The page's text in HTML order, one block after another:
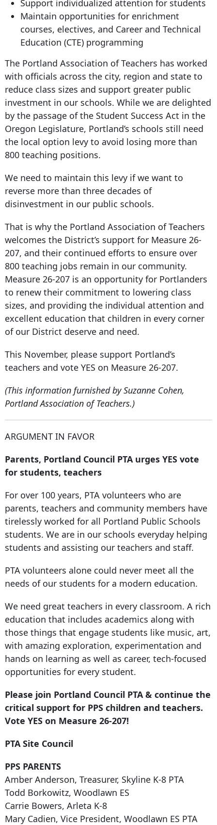
Support individualized attention for students
Maintain opportunities for enrichment
courses, electives, and Career and Technical
Education (CTE) programming
The Portland Association of Teachers has worked
with officials across the city, region and state to
reduce class sizes and support greater public
investment in our schools. While we are delighted
by the passage of the Student Success Act in the
Oregon Legislature, Portland’s schools still need
the local option levy to avoid losing more than
800 teaching positions.
We need to maintain this levy if we want to
reverse more than three decades of
disinvestment in our public schools.
That is why the Portland Association of Teachers
welcomes the District’s support for Measure 26-
207, and their continued efforts to ensure over
800 teaching jobs remain in our community.
Measure 26-207 is an opportunity for Portlanders
to renew their commitment to lowering class
sizes, and providing the individual attention and
excellent education that children in every corner
of our District deserve and need.
This November, please support Portland’s
teachers and vote YES on Measure 26-207.
(This information furnished by Suzanne Cohen,
Portland Association of Teachers.)
ARGUMENT IN FAVOR
Parents, Portland Council PTA urges YES vote
for students, teachers
For over 100 years, PTA volunteers who are
parents, teachers and community members have
tirelessly worked for all Portland Public Schools
students. We are in our schools everyday helping
students and assisting our teachers and staff.
PTA volunteers alone could never meet all the
needs of our students for a modern education.
We need great teachers in every classroom. A rich
education that includes academics along with
those things that engage students like music, art,
with amazing exploration, experimentation and
hands on learning as well as career, tech-focused
opportunities for every student.
Please join Portland Council PTA & continue the
critical support for PPS children and teachers.
Vote YES on Measure 26-207!
PTA Site Council
PPS PARENTS
Amber Anderson, Treasurer, Skyline K-8 PTA
Todd Borkowitz, Woodlawn ES
Carrie Bowers, Arleta K-8
Mary Cadien, Vice President, Woodlawn ES PTA